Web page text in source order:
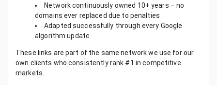
Network continuously owned 10+ years – no
domains ever replaced due to penalties
Adapted successfully through every Google
algorithm update
These links are part of the same network we use for our
own clients who consistently rank #1 in competitive
markets.